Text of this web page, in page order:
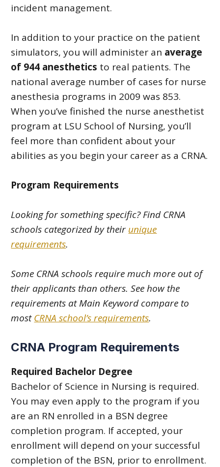
incident management.
In addition to your practice on the patient
simulators, you will administer an average
of 944 anesthetics to real patients. The
national average number of cases for nurse
anesthesia programs in 2009 was 853.
When you’ve finished the nurse anesthetist
program at LSU School of Nursing, you’ll
feel more than confident about your
abilities as you begin your career as a CRNA.
Program Requirements
Looking for something specific? Find CRNA
schools categorized by their unique
requirements.
Some CRNA schools require much more out of
their applicants than others. See how the
requirements at Main Keyword compare to
mostCRNA school’s requirements.
CRNA Program Requirements
Required Bachelor Degree
Bachelor of Science in Nursing is required.
You may even apply to the program if you
are an RN enrolled in a BSN degree
completion program. If accepted, your
enrollment will depend on your successful
completion of the BSN, prior to enrollment.